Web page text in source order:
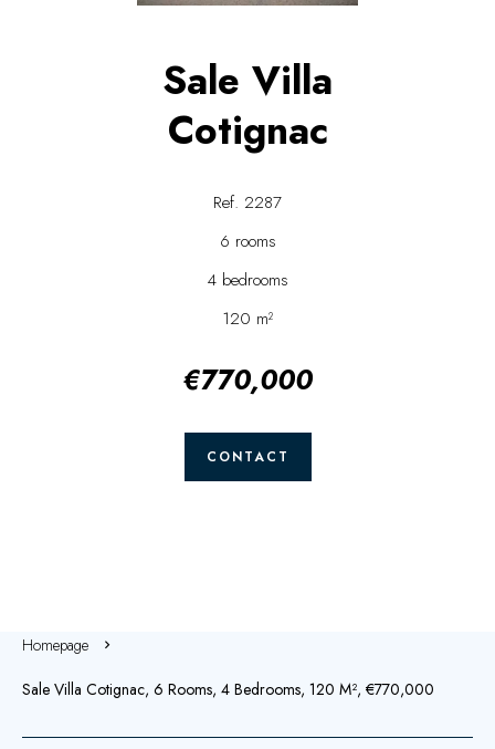
Sale Villa
Cotignac
Ref. 2287
6 rooms
4 bedrooms
120 m²
€770,000
CONTACT
Homepage
Sale Villa Cotignac, 6 Rooms, 4 Bedrooms, 120 M², €770,000